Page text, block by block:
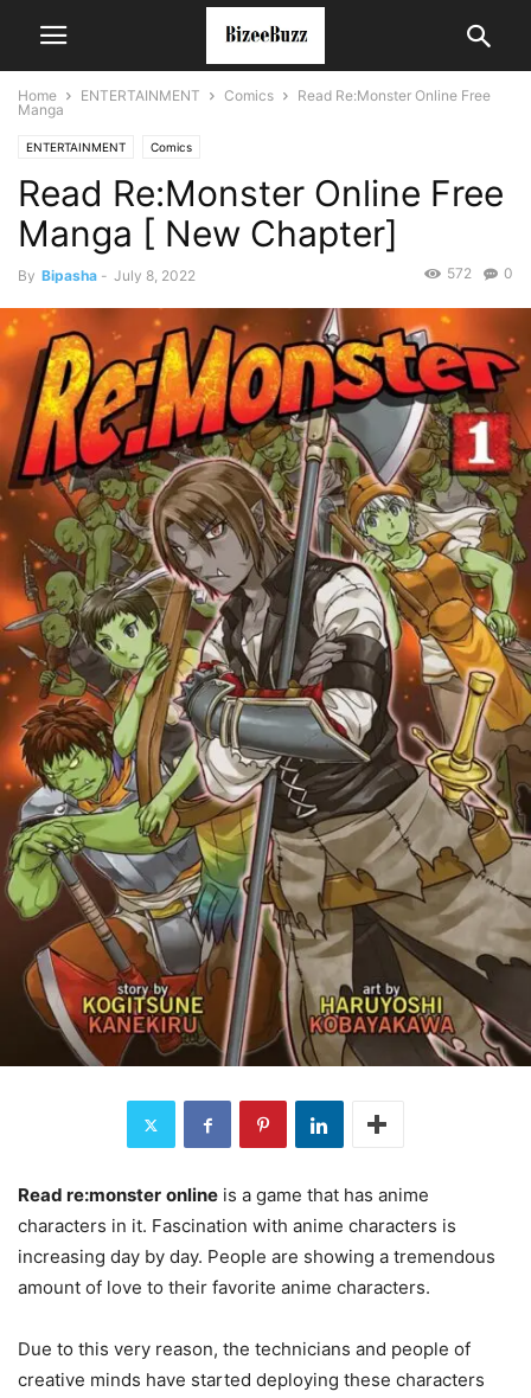
Home ENTERTAINMENT Comics
Read Re:Monster Online Free
Manga
ENTERTAINMENT Comics
Read Re:Monster Online Free
Manga [ New Chapter]
By Bipasha - July 8, 2022 0
572
Read re:monster online is a game that has anime
characters in it. Fascination with anime characters is
increasing day by day. People are showing a tremendous
amount of love to their favorite anime characters.
Due to this very reason, the technicians and people of
creative minds have started deploying these characters